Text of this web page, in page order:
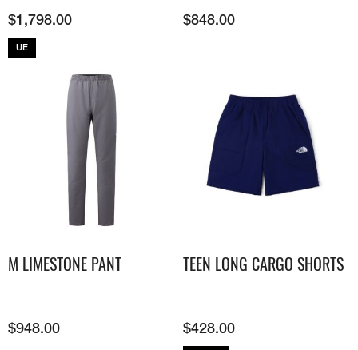
$1,798.00
UE
$848.00
M LIMESTONE PANT
$948.00
TEEN LONG CARGO SHORTS
$428.00